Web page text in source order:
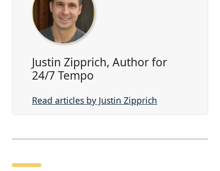
Justin Zipprich, Author for
24/7 Tempo
Read articles by Justin Zipprich